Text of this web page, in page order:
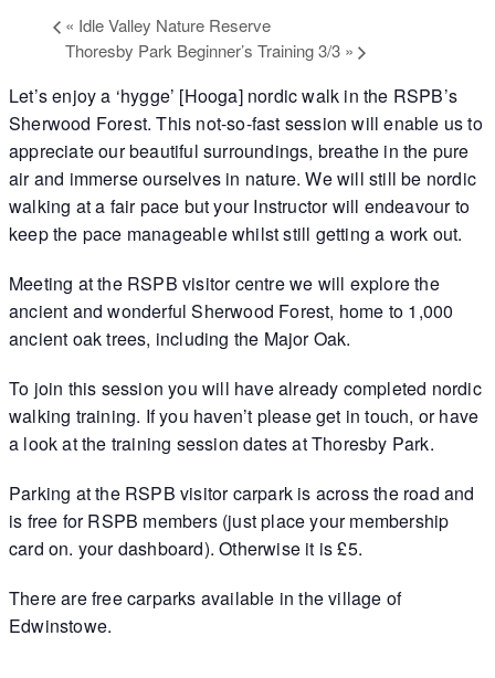
« Idle Valley Nature Reserve
Thoresby Park Beginner’s Training 3/3 »
Let’s enjoy a ‘hygge’ [Hooga] nordic walk in the RSPB’s
Sherwood Forest. This not-so-fast session will enable us to
appreciate our beautiful surroundings, breathe in the pure
air and immerse ourselves in nature. We will still be nordic
walking at a fair pace but your Instructor will endeavour to
keep the pace manageable whilst still getting a work out.
Meeting at the RSPB visitor centre we will explore the
ancient and wonderful Sherwood Forest, home to 1,000
ancient oak trees, including the Major Oak.
To join this session you will have already completed nordic
walking training. If you haven’t please get in touch, or have
a look at the training session dates at Thoresby Park.
Parking at the RSPB visitor carpark is across the road and
is free for RSPB members (just place your membership
card on. your dashboard). Otherwise it is £5.
There are free carparks available in the village of
Edwinstowe.